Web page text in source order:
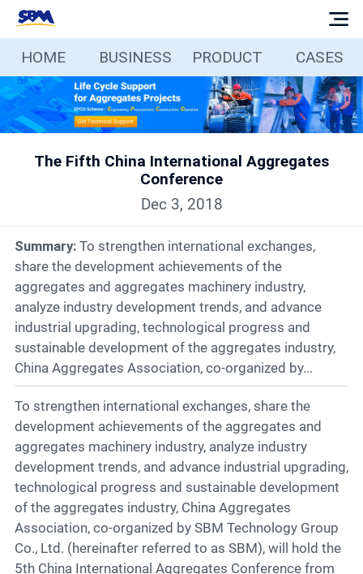
Home
Business
Products
Services
Media
Contact
HOME BUSINESS PRODUCT CASES
The Fifth China International Aggregates
Conference
Dec 3, 2018
Summary:To strengthen international exchanges,
share the development achievements of the
aggregates and aggregates machinery industry,
analyze industry development trends, and advance
industrial upgrading, technological progress and
sustainable development of the aggregates industry,
China Aggregates Association, co-organized by...
To strengthen international exchanges, share the
development achievements of the aggregates and
aggregates machinery industry, analyze industry
development trends, and advance industrial upgrading,
technological progress and sustainable development
of the aggregates industry, China Aggregates
Association, co-organized by SBM Technology Group
Co., Ltd. (hereinafter referred to as SBM), will hold the
5th China International Aggregates Conference from